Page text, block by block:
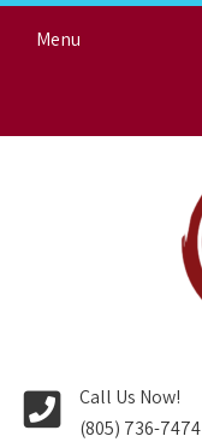
Menu
Call Us Now!
(805) 736-7474